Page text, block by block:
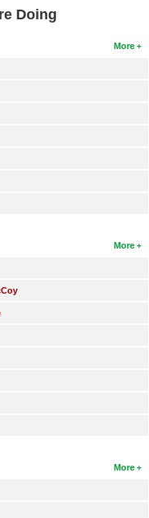
Doing
More
More
More